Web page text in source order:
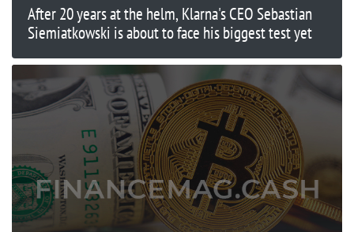
After 20 years at the helm, Klarna's CEO Sebastian
Siemiatkowski is about to face his biggest test yet